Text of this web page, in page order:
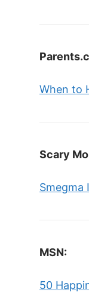
When to
Scary
Smegma
MSN:
50